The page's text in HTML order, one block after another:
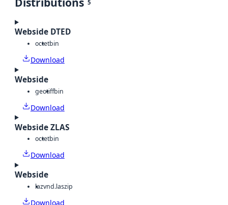
5
Webside DTED
octetbin
Download
Webside
geotiffbin
Download
Webside ZLAS
octetbin
Download
Webside
lazvnd.laszip
Download